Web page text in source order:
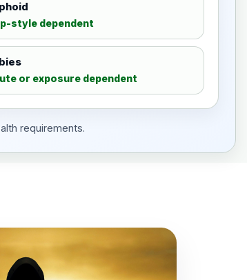
style dependent
or exposure dependent
requirements.